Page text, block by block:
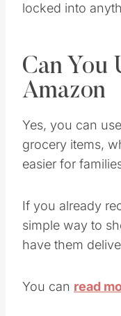
locked into
Can You
Amazon
Yes, you can use
grocery items,
easier for
If you already
simple way to
have them
You can read